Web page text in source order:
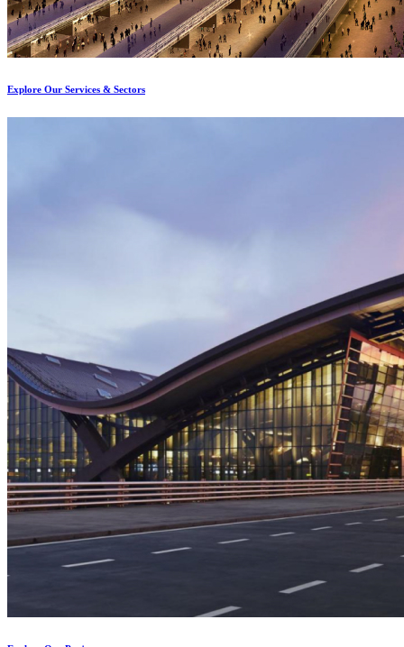
Explore Our Services & Sectors